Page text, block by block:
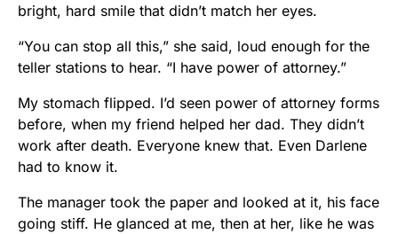
bright, hard smile that didn’t match her eyes.
“You can stop all this,” she said, loud enough for the
teller stations to hear. “I have power of attorney.”
My stomach flipped. I’d seen power of attorney forms
before, when my friend helped her dad. They didn’t
work after death. Everyone knew that. Even Darlene
had to know it.
The manager took the paper and looked at it, his face
going stiff. He glanced at me, then at her, like he was